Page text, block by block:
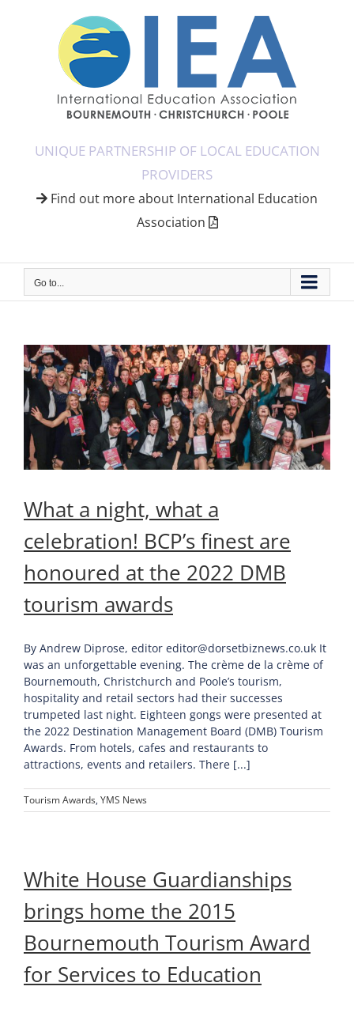
UNIQUE PARTNERSHIP OF LOCAL EDUCATION
PROVIDERS
Find out more about International Education
Association
Go to...
What a night, what a
celebration! BCP’s finest are
honoured at the 2022 DMB
tourism awards
By Andrew Diprose, editor editor@dorsetbiznews.co.uk It
was an unforgettable evening. The crème de la crème of
Bournemouth, Christchurch and Poole’s tourism,
hospitality and retail sectors had their successes
trumpeted last night. Eighteen gongs were presented at
the 2022 Destination Management Board (DMB) Tourism
Awards. From hotels, cafes and restaurants to
attractions, events and retailers. There [...]
Tourism Awards, YMS News
White House Guardianships
brings home the 2015
Bournemouth Tourism Award
for Services to Education